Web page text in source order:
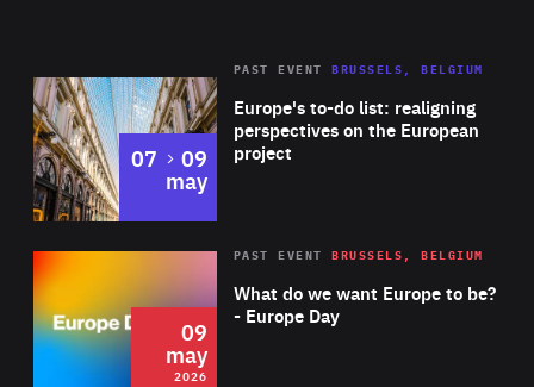
Europe's to-do list: realigning
perspectives on the European
project
PAST EVENT BRUSSELS, BELGIUM
07 to
09
may
2026 Area
of
Expertise
What do we want Europe to be?
- Europe Day
PAST EVENT BRUSSELS, BELGIUM
09
may
2026